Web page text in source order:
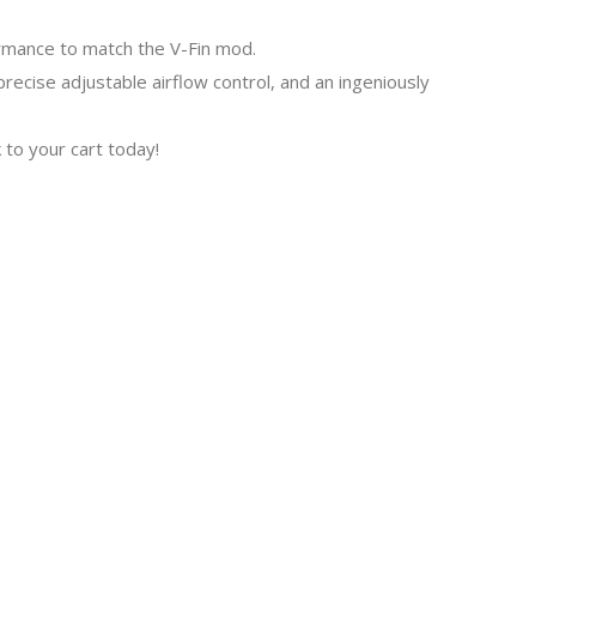
to match the V-Fin mod.
adjustable airflow control, and an ingeniously
to your cart today!